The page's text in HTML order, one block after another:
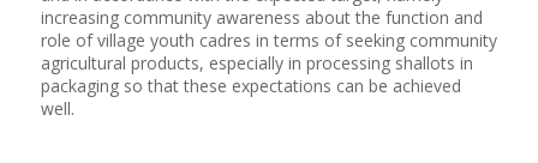
increasing community awareness about the function and
role of village youth cadres in terms of seeking community
agricultural products, especially in processing shallots in
packaging so that these expectations can be achieved
well.